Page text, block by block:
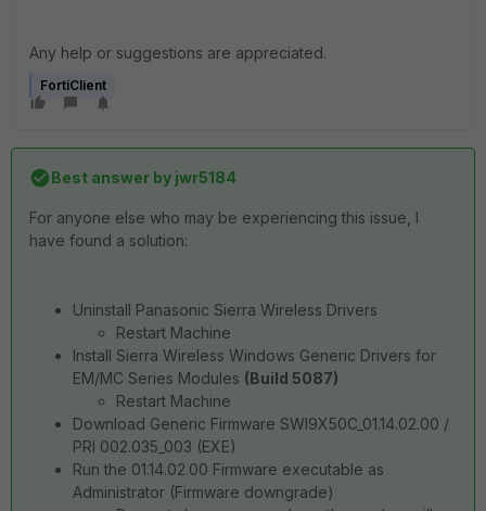
Any help or suggestions are appreciated.
FortiClient
Best answer by jwr5184
For anyone else who may be experiencing this issue, I
have found a solution:
Uninstall Panasonic Sierra Wireless Drivers
Restart Machine
Install Sierra Wireless Windows Generic Drivers for
EM/MC Series Modules (Build 5087)
Restart Machine
Download Generic Firmware SWI9X50C_01.14.02.00 /
PRI 002.035_003 (EXE)
Run the 01.14.02.00 Firmware executable as
Administrator (Firmware downgrade)